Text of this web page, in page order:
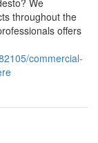
We
throughout the
offers
commercial-